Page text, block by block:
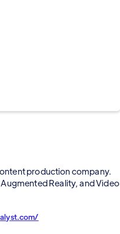
production company.
Reality, and Video